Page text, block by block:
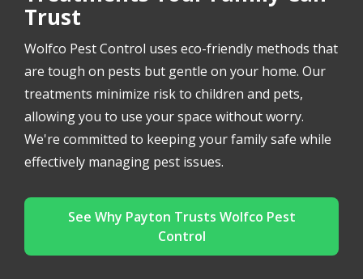
Trust
Wolfco Pest Control uses eco-friendly methods that
are tough on pests but gentle on your home. Our
treatments minimize risk to children and pets,
allowing you to use your space without worry.
We're committed to keeping your family safe while
effectively managing pest issues.
See Why Payton Trusts Wolfco Pest
Control